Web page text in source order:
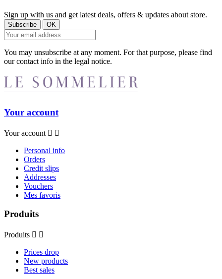
Sign up with us and get latest deals, offers & updates about store.
You may unsubscribe at any moment. For that purpose, please find
our contact info in the legal notice.
Your account
Your account  
Personal info
Orders
Credit slips
Addresses
Vouchers
Mes favoris
Produits
Produits  
Prices drop
New products
Best sales